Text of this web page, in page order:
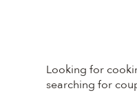
Looking for
searching for